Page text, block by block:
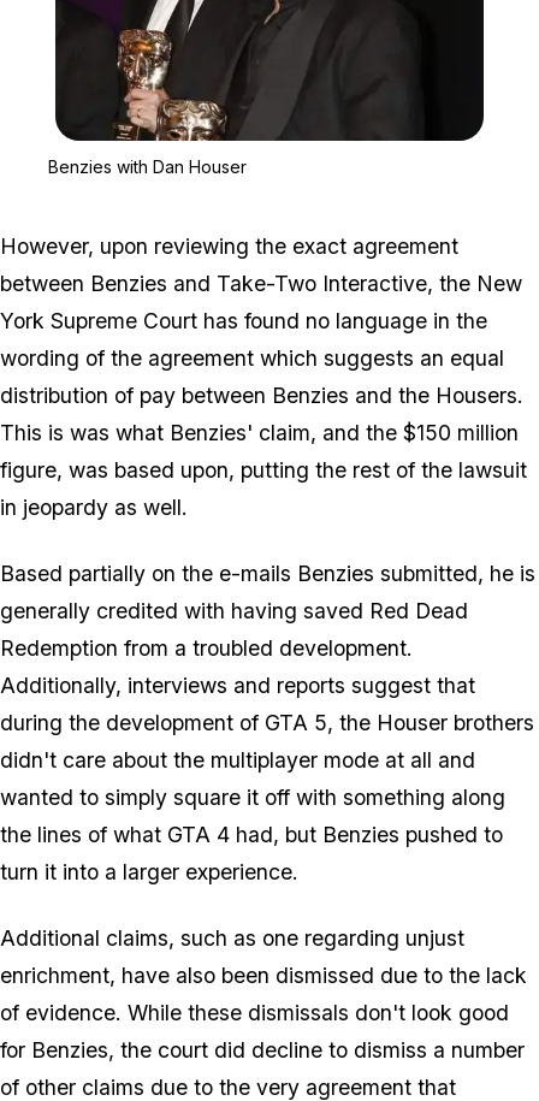
Benzies with Dan Houser
However, upon reviewing the exact agreement
between Benzies and Take-Two Interactive, the New
York Supreme Court has found no language in the
wording of the agreement which suggests an equal
distribution of pay between Benzies and the Housers.
This is was what Benzies' claim, and the $150 million
figure, was based upon, putting the rest of the lawsuit
in jeopardy as well.
Based partially on the e-mails Benzies submitted, he is
generally credited with having saved Red Dead
Redemption from a troubled development.
Additionally, interviews and reports suggest that
during the development of GTA 5, the Houser brothers
didn't care about the multiplayer mode at all and
wanted to simply square it off with something along
the lines of what GTA 4 had, but Benzies pushed to
turn it into a larger experience.
Additional claims, such as one regarding unjust
enrichment, have also been dismissed due to the lack
of evidence. While these dismissals don't look good
for Benzies, the court did decline to dismiss a number
of other claims due to the very agreement that